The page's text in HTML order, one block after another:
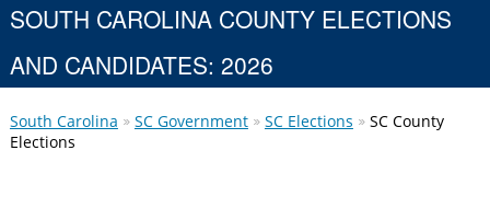
SOUTH CAROLINA COUNTY ELECTIONS
AND CANDIDATES: 2026
South Carolina SC Government SC Elections
SC County
Elections